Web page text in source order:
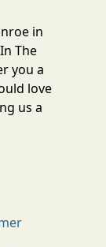
in
The
you a
love
us a